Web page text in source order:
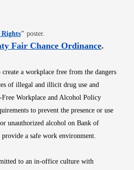
Opens in new window
" poster.
Fair Chance OrdinanceOpens
.
a workplace free from the dangers
of illegal and illicit drug use and
Workplace and Alcohol Policy
to prevent the presence or use
unauthorized alcohol on Bank of
a safe work environment.
to an in-office culture with